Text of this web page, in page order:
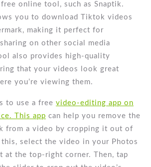
online tool, such as Snaptik.
you to download Tiktok videos
making it perfect for
on other social media
also provides high-quality
that your videos look great
you’re viewing them.
to use a free video-editing app on
This app can help you remove the
from a video by cropping it out of
this, select the video in your Photos
at the top-right corner. Then, tap